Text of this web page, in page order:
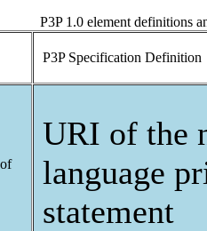
P3P 1.0 element definitions
P3P Specification Definition
URI of the
language
statement